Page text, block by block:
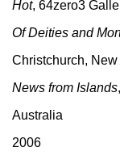
Hot, 64zero3
Of Deities and
Christchurch, New
News from Islands
Australia
2006